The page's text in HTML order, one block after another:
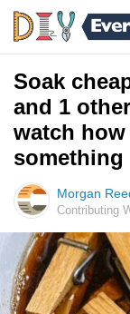
Soak
and 1
watch
Morgan
Contributing